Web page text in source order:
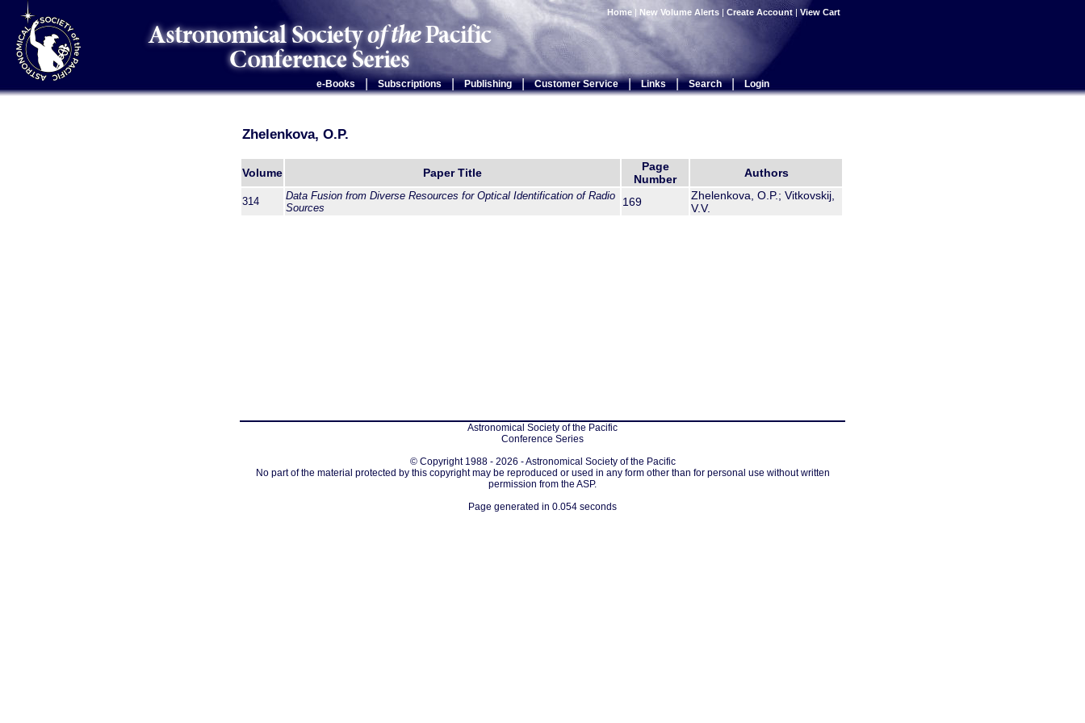
Home | New Volume Alerts | Create Account | View Cart
e-Books Subscriptions | Publishing | Customer Service | Links | Search | Login
Zhelenkova, O.P.
Volume Paper Title
Page
Number
Authors
314
Data Fusion from Diverse Resources for Optical Identification of Radio
Sources
169
Zhelenkova, O.P.; Vitkovskij,
V.V.
Astronomical Society of the Pacific
Conference Series
© Copyright 1988 - 2026 - Astronomical Society of the Pacific
No part of the material protected by this copyright may be reproduced or used in any form other than for personal use without written
permission from the ASP.
Page generated in 0.054 seconds